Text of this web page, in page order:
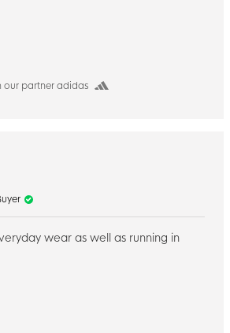
our partner adidas
wear as well as running in